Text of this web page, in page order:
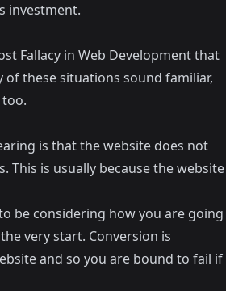
investment.
Fallacy in Web Development that
these situations sound familiar,
is that the website does not
is usually because the website
be considering how you are going
very start. Conversion is
and so you are bound to fail if